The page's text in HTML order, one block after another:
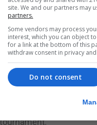
very strong
of the tournament
third and fourth
Although having led
as Gibraltar came
to overturn
up a gap
time started to tick
site. We and our partners may
partners.
Some vendors may process
interest, which you can object
for a link at the bottom of this
withdraw consent in privacy
Do not consent